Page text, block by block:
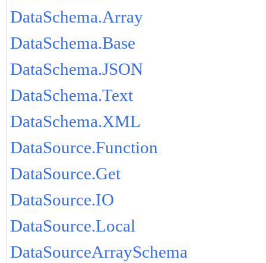
DataSchema.Array
DataSchema.Base
DataSchema.JSON
DataSchema.Text
DataSchema.XML
DataSource.Function
DataSource.Get
DataSource.IO
DataSource.Local
DataSourceArraySchema